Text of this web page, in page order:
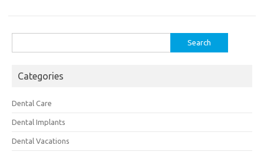
for:
Categories
Dental Care
Dental Implants
Dental Vacations